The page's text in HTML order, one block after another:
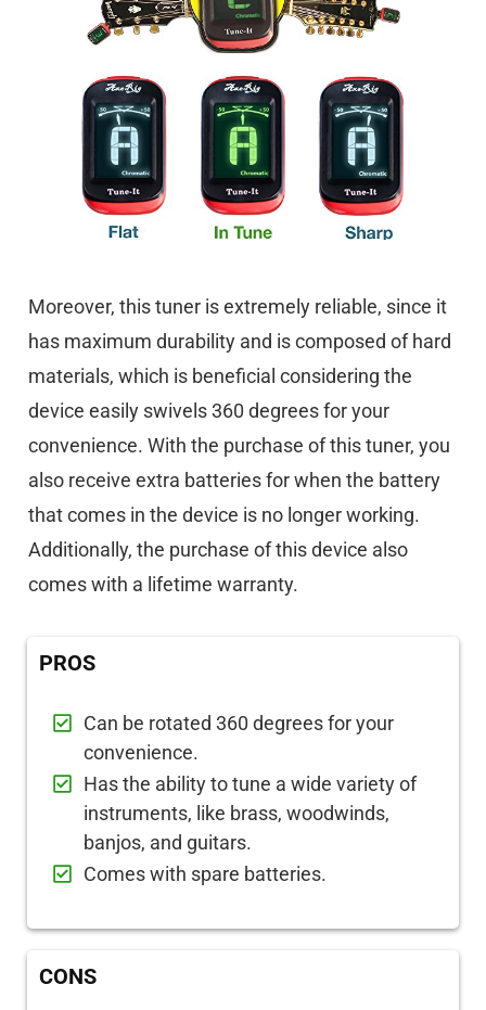
Moreover, this tuner is extremely reliable, since it
has maximum durability and is composed of hard
materials, which is beneficial considering the
device easily swivels 360 degrees for your
convenience. With the purchase of this tuner, you
also receive extra batteries for when the battery
that comes in the device is no longer working.
Additionally, the purchase of this device also
comes with a lifetime warranty.
PROS
Can be rotated 360 degrees for your
convenience.
Has the ability to tune a wide variety of
instruments, like brass, woodwinds,
banjos, and guitars.
Comes with spare batteries.
CONS